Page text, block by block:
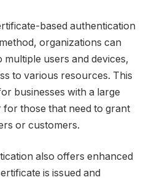
based authentication
organizations can
multiple users and devices,
to various resources. This
businesses with a large
those that need to grant
or customers.
also offers enhanced
is issued and